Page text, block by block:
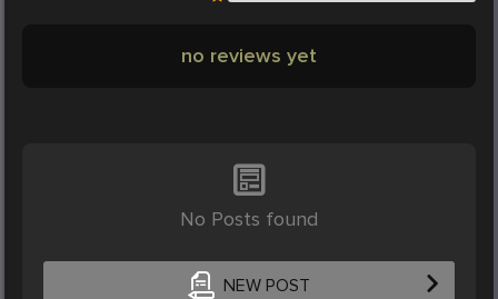
no reviews yet
No Posts found
NEW POST